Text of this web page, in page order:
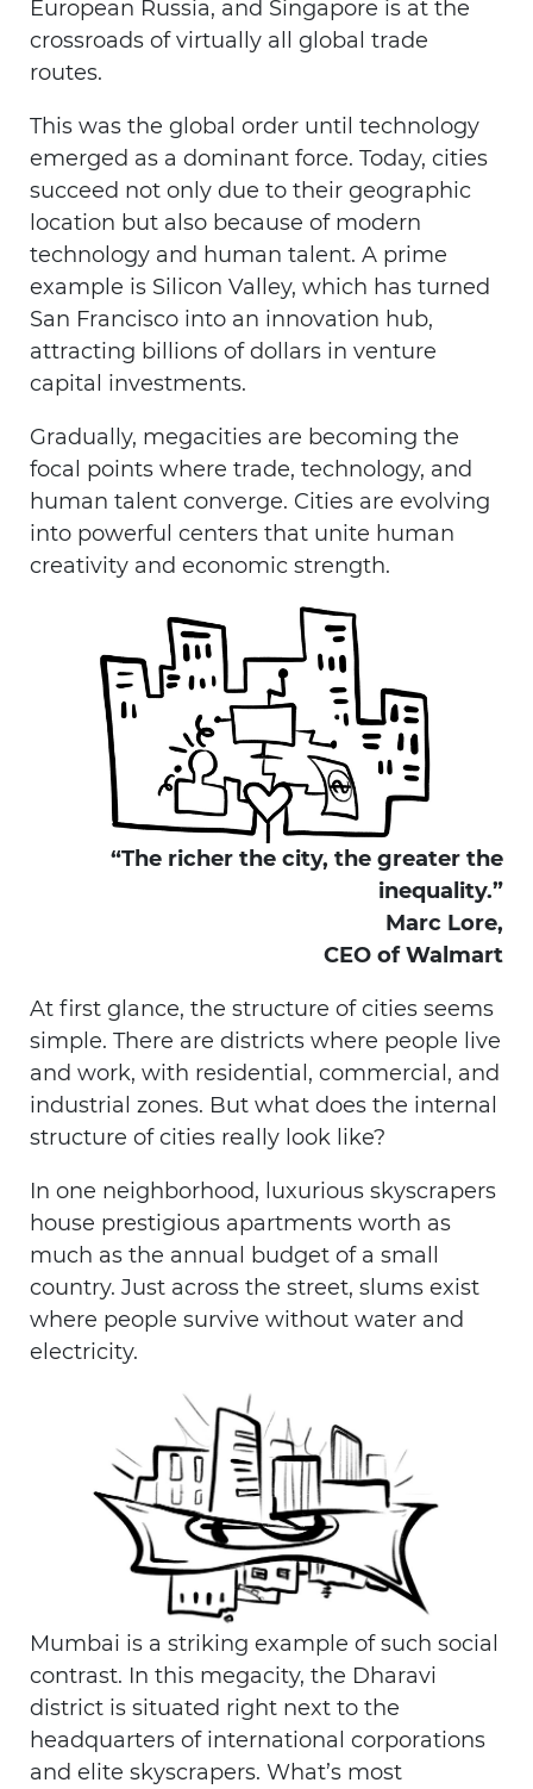
European Russia, and Singapore is at the
crossroads of virtually all global trade
routes.
This was the global order until technology
emerged as a dominant force. Today, cities
succeed not only due to their geographic
location but also because of modern
technology and human talent. A prime
example is Silicon Valley, which has turned
San Francisco into an innovation hub,
attracting billions of dollars in venture
capital investments.
Gradually, megacities are becoming the
focal points where trade, technology, and
human talent converge. Cities are evolving
into powerful centers that unite human
creativity and economic strength.
“The richer the city, the greater the
inequality.”
Marc Lore,
CEO of Walmart
At first glance, the structure of cities seems
simple. There are districts where people live
and work, with residential, commercial, and
industrial zones. But what does the internal
structure of cities really look like?
In one neighborhood, luxurious skyscrapers
house prestigious apartments worth as
much as the annual budget of a small
country. Just across the street, slums exist
where people survive without water and
electricity.
Mumbai is a striking example of such social
contrast. In this megacity, the Dharavi
district is situated right next to the
headquarters of international corporations
and elite skyscrapers. What’s most